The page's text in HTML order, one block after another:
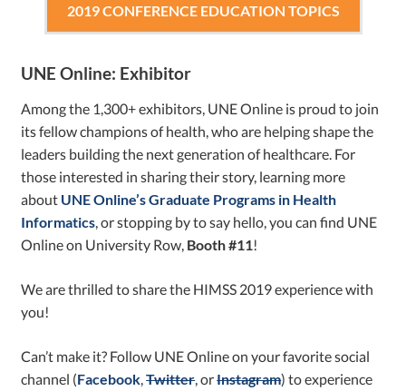
2019 CONFERENCE EDUCATION TOPICS
UNE Online: Exhibitor
Among the 1,300+ exhibitors, UNE Online is proud to join
its fellow champions of health, who are helping shape the
leaders building the next generation of healthcare. For
those interested in sharing their story, learning more
about UNE Online’s Graduate Programs in Health
Informatics , or stopping by to say hello, you can find UNE
Online on University Row, Booth #11 !
We are thrilled to share the HIMSS 2019 experience with
you!
Can’t make it? Follow UNE Online on your favorite social
channel (Facebook ,Twitter, orInstagram)to experience